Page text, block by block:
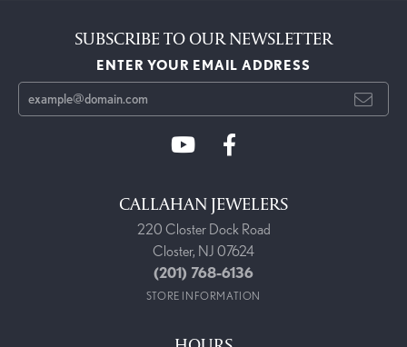
SUBSCRIBE TO OUR NEWSLETTER
ENTER YOUR EMAIL ADDRESS
CALLAHAN JEWELERS
220 Closter Dock Road
Closter, NJ 07624
(201) 768-6136
STORE INFORMATION